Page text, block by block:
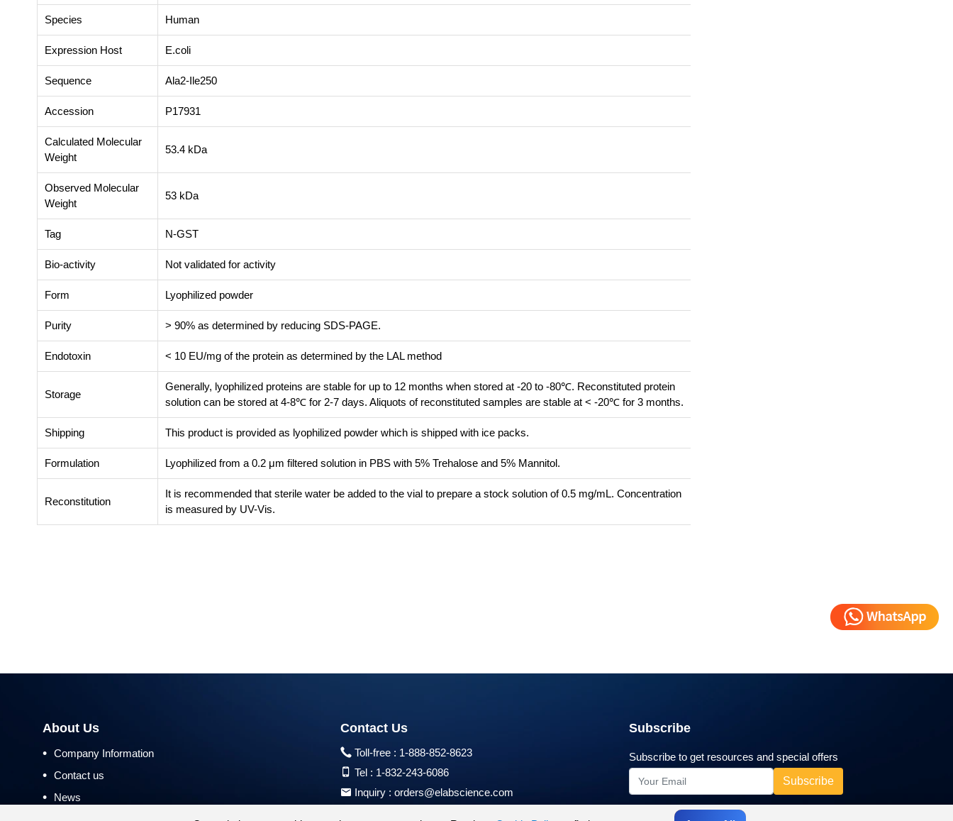
Species Human
Expression Host E.coli
Sequence Ala2-Ile250
Accession P17931
Calculated Molecular
Weight
53.4 kDa
Observed Molecular
Weight
53 kDa
Tag N-GST
Bio-activity Not validated for activity
Form Lyophilized powder
Purity > 90% as determined by reducing SDS-PAGE.
Endotoxin < 10 EU/mg of the protein as determined by the LAL method
Storage
Generally, lyophilized proteins are stable for up to 12 months when stored at -20 to -80℃. Reconstituted protein
solution can be stored at 4-8℃ for 2-7 days. Aliquots of reconstituted samples are stable at < -20℃ for 3 months.
Shipping This product is provided as lyophilized powder which is shipped with ice packs.
Formulation Lyophilized from a 0.2 μm filtered solution in PBS with 5% Trehalose and 5% Mannitol.
Reconstitution
It is recommended that sterile water be added to the vial to prepare a stock solution of 0.5 mg/mL. Concentration
is measured by UV-Vis.
About Us
• Company Information
• Contact us
• News
Contact Us
Toll-free : 1-888-852-8623
Tel : 1-832-243-6086
Inquiry :orders@elabscience.com
Subscribe
Subscribe to get resources and special offers